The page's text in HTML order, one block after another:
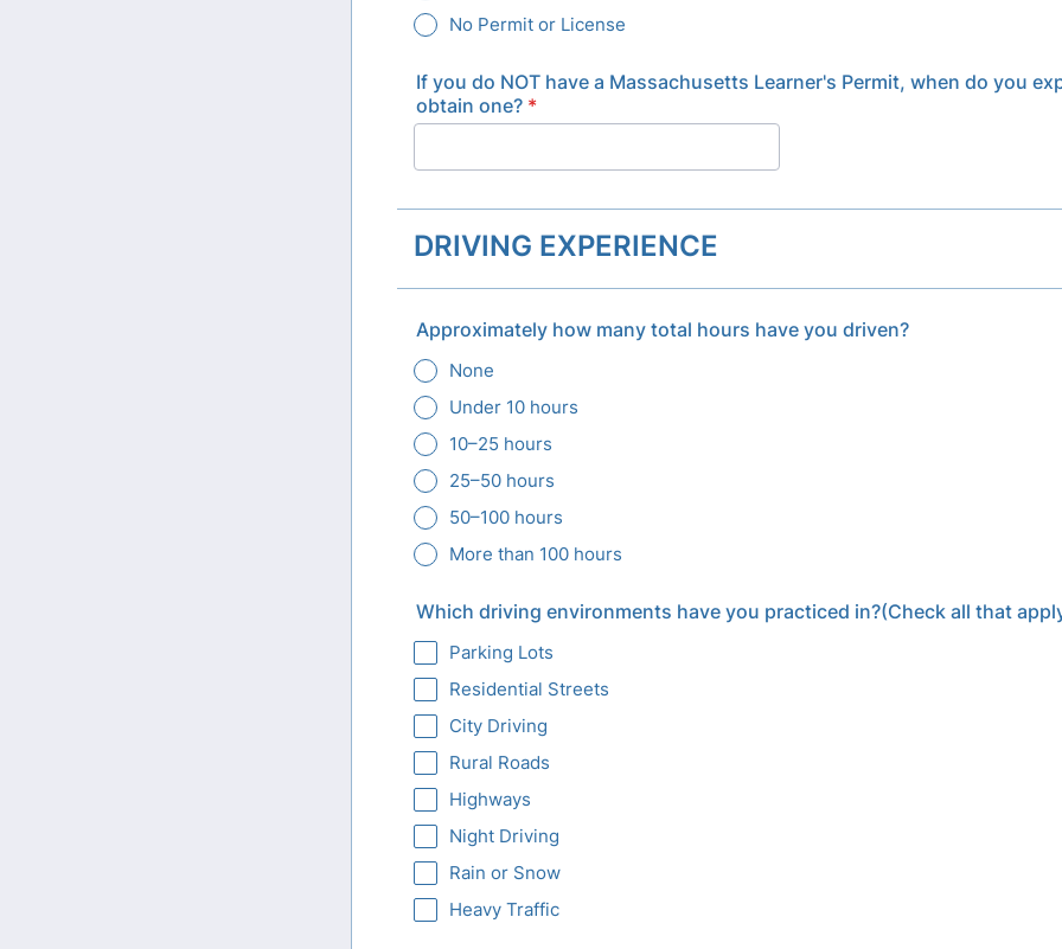
No Permit or License
If you do NOT have a Massachusetts Learner's Permit, when do you
obtain one? *
DRIVING EXPERIENCE
Approximately how many total hours have you driven?
None
Under 10 hours
10–25 hours
25–50 hours
50–100 hours
More than 100 hours
Which driving environments have you practiced in?(Check all that
Parking Lots
Residential Streets
City Driving
Rural Roads
Highways
Night Driving
Rain or Snow
Heavy Traffic